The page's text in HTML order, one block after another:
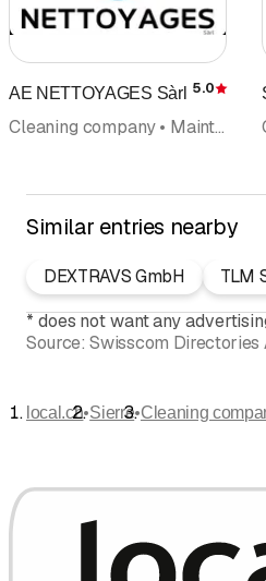
AE NETTOYAGES Sàrl 5.0
Cleaning company • Maintenance cleaning • Home cleaning • Building cleaning • Building and property management
Similar entries nearby
DEXTRAVS GmbH
TLM
* does not want any
Source: Swisscom Directories
local.ch•Sierre•Cleaning